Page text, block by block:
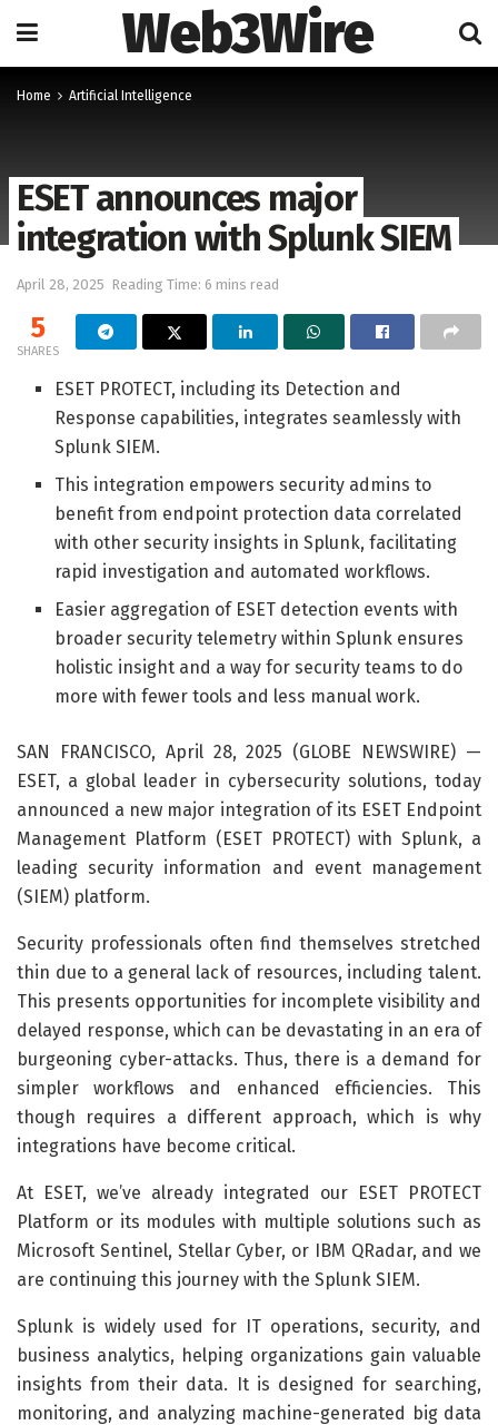
Web3Wire
Home Artificial Intelligence
ESET announces major
integration with Splunk SIEM
April 28, 2025 Reading Time: 6 mins read
5
SHARES
ESET PROTECT, including its Detection and
Response capabilities, integrates seamlessly with
Splunk SIEM.
This integration empowers security admins to
benefit from endpoint protection data correlated
with other security insights in Splunk, facilitating
rapid investigation and automated workflows.
Easier aggregation of ESET detection events with
broader security telemetry within Splunk ensures
holistic insight and a way for security teams to do
more with fewer tools and less manual work.
SAN FRANCISCO, April 28, 2025 (GLOBE NEWSWIRE) —
ESET, a global leader in cybersecurity solutions, today
announced a new major integration of its ESET Endpoint
Management Platform (ESET PROTECT) with Splunk, a
leading security information and event management
(SIEM) platform.
Security professionals often find themselves stretched
thin due to a general lack of resources, including talent.
This presents opportunities for incomplete visibility and
delayed response, which can be devastating in an era of
burgeoning cyber-attacks. Thus, there is a demand for
simpler workflows and enhanced efficiencies. This
though requires a different approach, which is why
integrations have become critical.
At ESET, we’ve already integrated our ESET PROTECT
Platform or its modules with multiple solutions such as
Microsoft Sentinel, Stellar Cyber, or IBM QRadar, and we
are continuing this journey with the Splunk SIEM.
Splunk is widely used for IT operations, security, and
business analytics, helping organizations gain valuable
insights from their data. It is designed for searching,
monitoring, and analyzing machine-generated big data